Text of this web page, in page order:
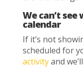
We can’t
calendar
If it’s not
scheduled for
activityand